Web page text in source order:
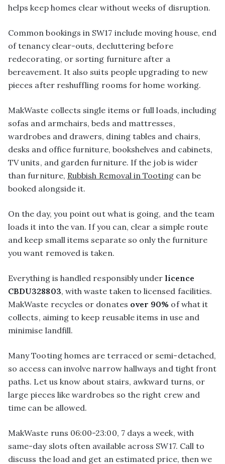
helps keep homes clear without weeks of disruption.
Common bookings in SW17 include moving house, end
of tenancy clear-outs, decluttering before
redecorating, or sorting furniture after a
bereavement. It also suits people upgrading to new
pieces after reshuffling rooms for home working.
MakWaste collects single items or full loads, including
sofas and armchairs, beds and mattresses,
wardrobes and drawers, dining tables and chairs,
desks and office furniture, bookshelves and cabinets,
TV units, and garden furniture. If the job is wider
than furniture, Rubbish Removal in Tootingcan be
booked alongside it.
On the day, you point out what is going, and the team
loads it into the van. If you can, clear a simple route
and keep small items separate so only the furniture
you want removed is taken.
Everything is handled responsibly under licence
CBDU328803, with waste taken to licensed facilities.
MakWaste recycles or donates over 90% of what it
collects, aiming to keep reusable items in use and
minimise landfill.
Many Tooting homes are terraced or semi-detached,
so access can involve narrow hallways and tight front
paths. Let us know about stairs, awkward turns, or
large pieces like wardrobes so the right crew and
time can be allowed.
MakWaste runs 06:00-23:00, 7 days a week, with
same-day slots often available across SW17. Call to
discuss the load and get an estimated price, then we